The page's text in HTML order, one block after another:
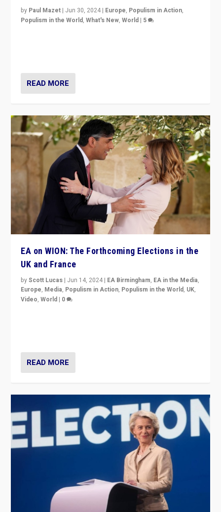
by Paul Mazet | Jun 30, 2024 | Europe, Populism in Action,
Populism in the World,What's New,World | 5
READ MORE
EA on WION: The Forthcoming Elections in the
UK and France
byScott Lucas | Jun 14, 2024 | EA Birmingham, EA in the Media,
Europe, Media, Populism in Action, Populism in the World, UK,
Video,World | 0
READ MORE